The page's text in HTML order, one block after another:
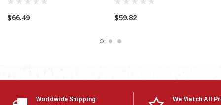
$66.49 $59.82
Worldwide Shipping
We Match All